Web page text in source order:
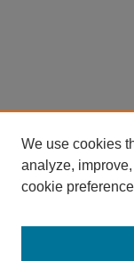
We use cookies
analyze,
cookie